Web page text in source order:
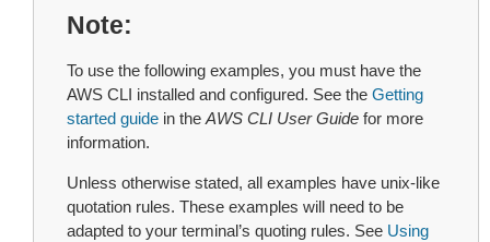
Note
To use the following examples, you must have the
AWS CLI installed and configured. See the Getting
started guide in the AWS CLI User Guide for more
information.
Unless otherwise stated, all examples have unix-like
quotation rules. These examples will need to be
adapted to your terminal’s quoting rules. See Using